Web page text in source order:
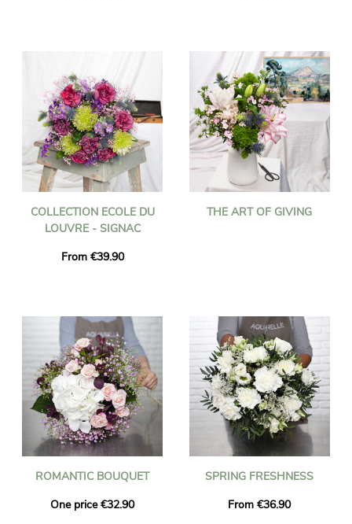
COLLECTION ECOLE DU
LOUVRE - SIGNAC
From €39.90
THE ART OF GIVING
ROMANTIC BOUQUET
One price €32.90
SPRING FRESHNESS
From €36.90